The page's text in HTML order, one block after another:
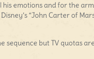
emotions and for the
“John Carter of
sequence but TV quotas